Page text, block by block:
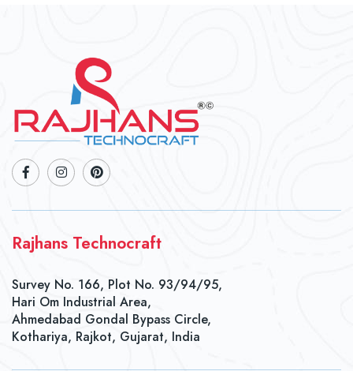
Rajhans Technocraft
Survey No. 166, Plot No. 93/94/95,
Hari Om Industrial Area,
Ahmedabad Gondal Bypass Circle,
Kothariya, Rajkot, Gujarat, India